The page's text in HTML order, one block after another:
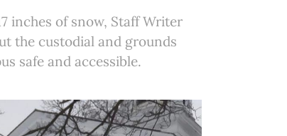
inches of snow, Staff Writer
the custodial and grounds
safe and accessible.